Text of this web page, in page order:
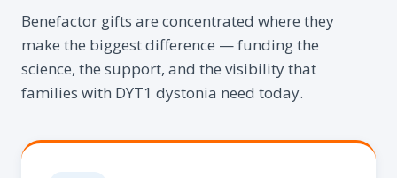
Benefactor gifts are concentrated where they
make the biggest difference — funding the
science, the support, and the visibility that
families with DYT1 dystonia need today.